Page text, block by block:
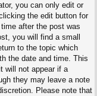
you can only edit or
the edit button for
after the post was
you will find a small
to the topic which
the date and time. This
will not appear if a
they may leave a note
Please note that